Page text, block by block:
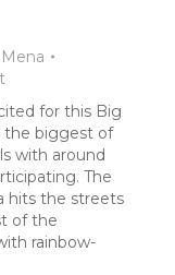
for this Big
the biggest of
with around
The
hits the streets
of the
rainbow-